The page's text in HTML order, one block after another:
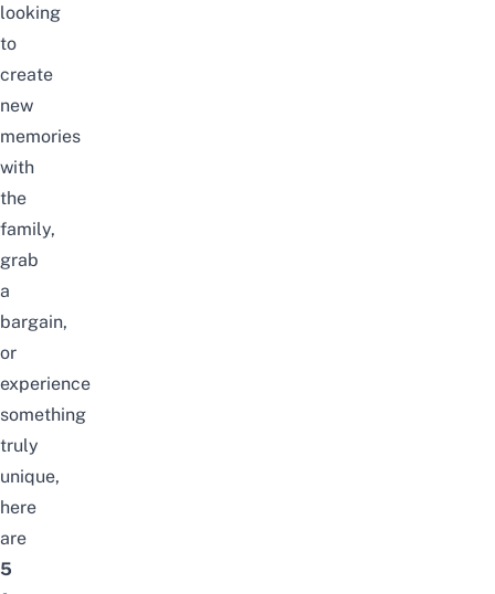
looking
to
create
new
memories
with
the
family,
grab
a
bargain,
or
experience
something
truly
unique,
here
are
5